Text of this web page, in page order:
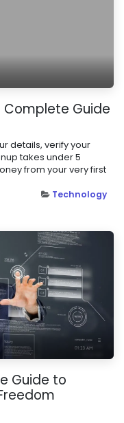
Complete Guide
details, verify your
takes under 5
from your very first
Technology
Guide to